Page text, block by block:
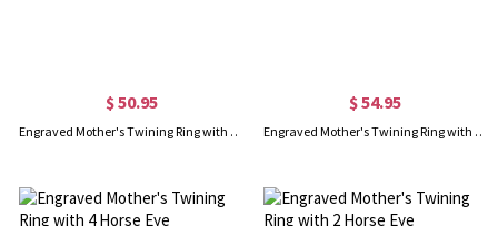
$ 50.95
Engraved Mother's Twining Ring with 4 Horse Eye Birthstones
$ 54.95
Engraved Mother's Twining Ring with 4 Horse Eye Birthstones